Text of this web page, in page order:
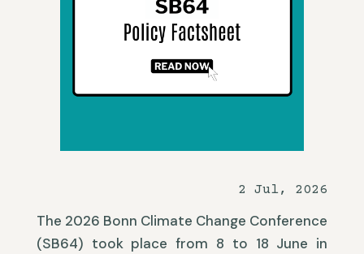
2 Jul, 2026
The 2026 Bonn Climate Change Conference
(SB64) took place from 8 to 18 June in